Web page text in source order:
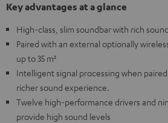
Key advantages at a glance
High-class, slim soundbar with rich
Paired with an external optionally
up to 35 m²
Intelligent signal processing when
richer sound experience.
Twelve high-performance drivers and
provide high sound levels